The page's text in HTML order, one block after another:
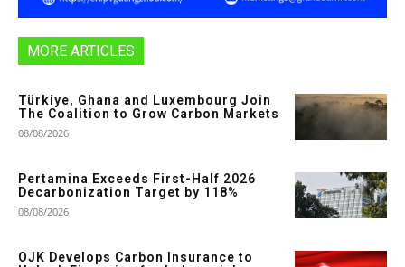
MORE ARTICLES
Türkiye, Ghana and Luxembourg Join
The Coalition to Grow Carbon Markets
08/08/2026
Pertamina Exceeds First-Half 2026
Decarbonization Target by 118%
08/08/2026
OJK Develops Carbon Insurance to